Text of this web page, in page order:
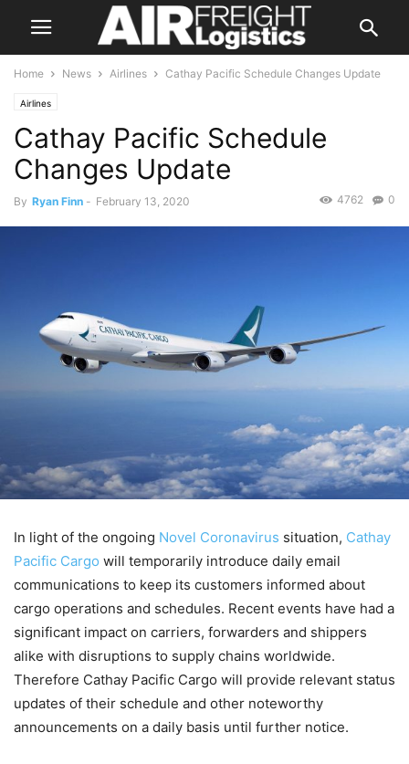
Home News Airlines Cathay Pacific Schedule Changes Update
Airlines
Cathay Pacific Schedule
Changes Update
By Ryan Finn - February 13, 2020 0
4762
In light of the ongoing Novel Coronavirus situation, Cathay
Pacific Cargo will temporarily introduce daily email
communications to keep its customers informed about
cargo operations and schedules. Recent events have had a
significant impact on carriers, forwarders and shippers
alike with disruptions to supply chains worldwide.
Therefore Cathay Pacific Cargo will provide relevant status
updates of their schedule and other noteworthy
announcements on a daily basis until further notice.